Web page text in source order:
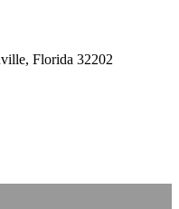
Florida 32202